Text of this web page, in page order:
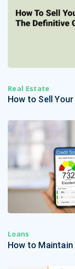
Real Estate
How to Sell
Loans
How to